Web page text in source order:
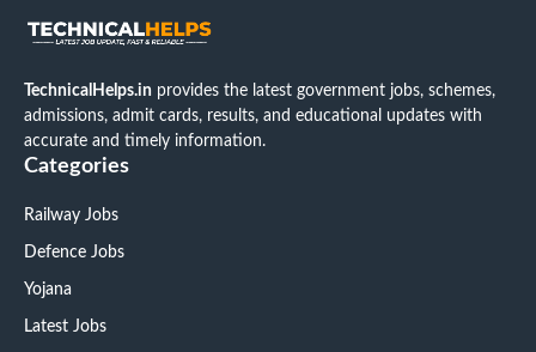
TechnicalHelps.in provides the latest government jobs, schemes,
admissions, admit cards, results, and educational updates with
accurate and timely information.
Categories
Railway Jobs
Defence Jobs
Yojana
Latest Jobs